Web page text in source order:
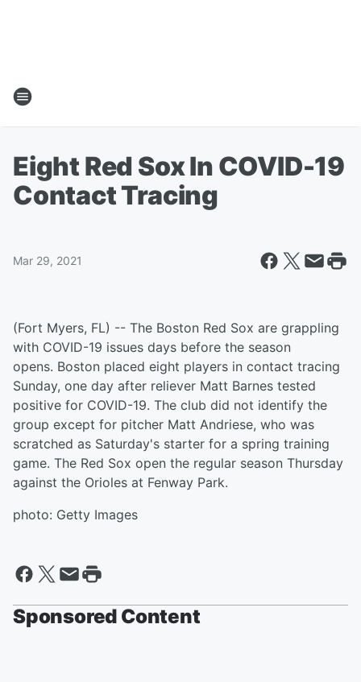
Eight Red Sox In COVID-19
Contact Tracing
Mar 29, 2021
(Fort Myers, FL) -- The Boston Red Sox are grappling
with COVID-19 issues days before the season
opens. Boston placed eight players in contact tracing
Sunday, one day after reliever Matt Barnes tested
positive for COVID-19. The club did not identify the
group except for pitcher Matt Andriese, who was
scratched as Saturday's starter for a spring training
game. The Red Sox open the regular season Thursday
against the Orioles at Fenway Park.
photo: Getty Images
Sponsored Content